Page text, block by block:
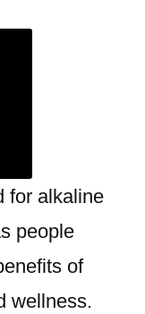
for alkaline
people
of
wellness.